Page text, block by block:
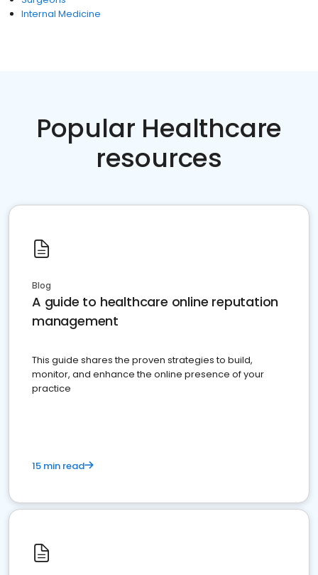
Internal Medicine
Popular Healthcare
resources
Blog
A guide to healthcare online reputation
management
This guide shares the proven strategies to build,
monitor, and enhance the online presence of your
practice
15 min read